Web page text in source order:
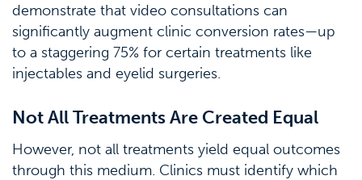
demonstrate that video consultations can
significantly augment clinic conversion rates—up
to a staggering 75% for certain treatments like
injectables and eyelid surgeries.
Not All Treatments Are Created Equal
However, not all treatments yield equal outcomes
through this medium. Clinics must identify which